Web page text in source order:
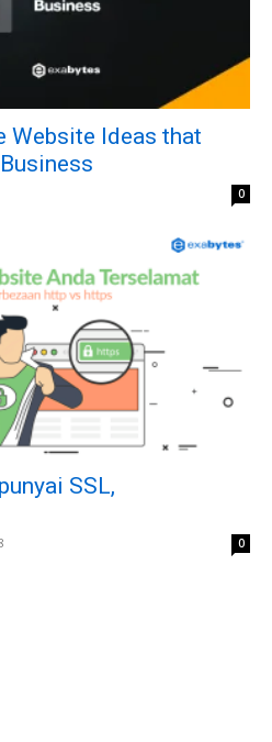
Website Ideas that
0
SSL,
0